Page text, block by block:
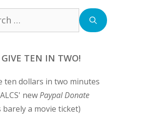
GIVE TEN IN TWO!
ten dollars in two minutes
newPaypal Donate
a movie ticket)